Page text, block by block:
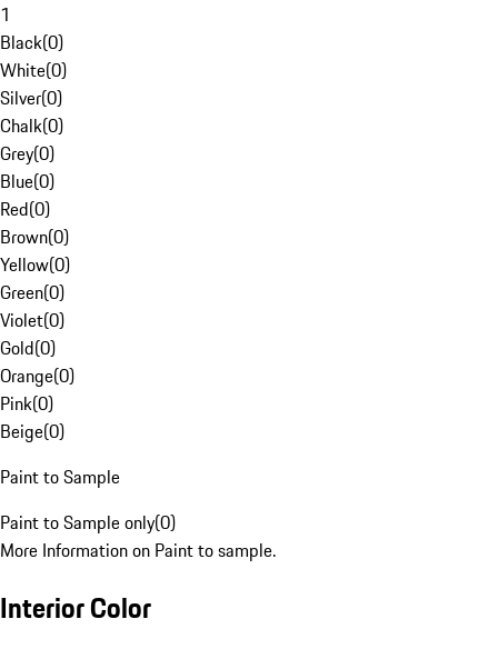
1
Black(0)
White(0)
Silver(0)
Chalk(0)
Grey(0)
Blue(0)
Red(0)
Brown(0)
Yellow(0)
Green(0)
Violet(0)
Gold(0)
Orange(0)
Pink(0)
Beige(0)
Paint to Sample
Paint to Sample only(0)
More Information on Paint to sample.
Interior Color